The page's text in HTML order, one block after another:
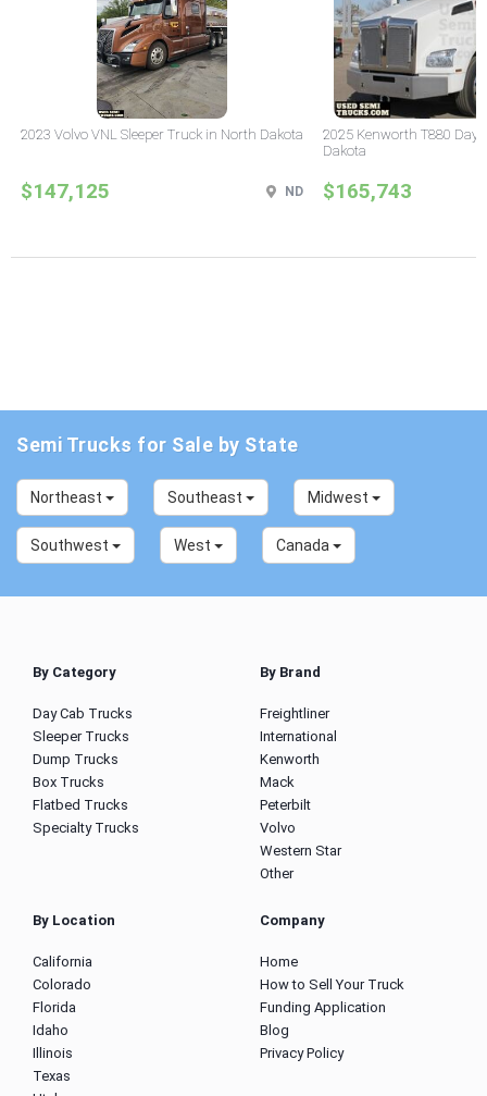
2023 Volvo VNL Sleeper Truck in North Dakota
$147,125 ND
2025 Kenworth T880 Day
Dakota
$165,743
Semi Trucks for Sale by State
Northeast Southeast Midwest
Southwest West Canada
By Category
Day Cab Trucks
Sleeper Trucks
Dump Trucks
Box Trucks
Flatbed Trucks
Specialty Trucks
By Brand
Freightliner
International
Kenworth
Mack
Peterbilt
Volvo
Western Star
Other
By Location
California
Colorado
Florida
Idaho
Illinois
Texas
Company
Home
How to Sell Your Truck
Funding Application
Blog
Privacy Policy